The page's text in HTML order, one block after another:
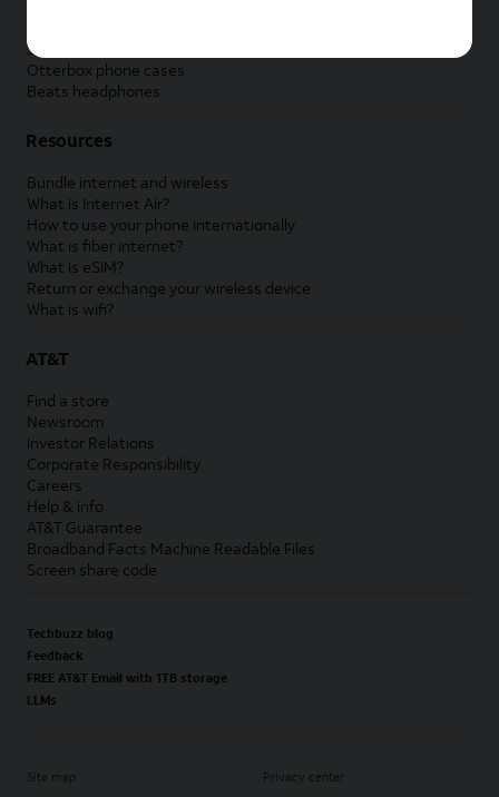
Samsung accessories
Otterbox phone cases
Beats headphones
Resources
Bundle internet and wireless
What is Internet Air?
How to use your phone internationally
What is fiber internet?
What is eSIM?
Return or exchange your wireless device
What is wifi?
AT&T
Find a store
Newsroom
Investor Relations
Corporate Responsibility
Careers
Help & info
AT&T Guarantee
Broadband Facts Machine Readable Files
Screen share code
Techbuzz blog
Feedback
FREE AT&T Email with 1TB storage
LLMs
Site map Privacy center